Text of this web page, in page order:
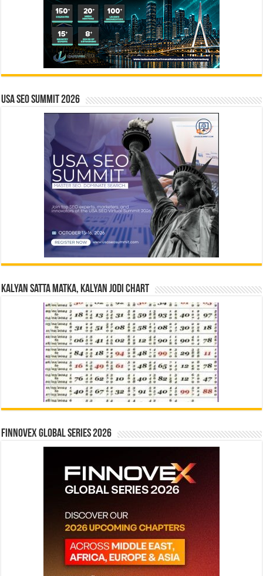
USA SEO SUMMIT 2026
Kalyan Satta Matka, Kalyan Jodi Chart
Finnovex Global Series 2026